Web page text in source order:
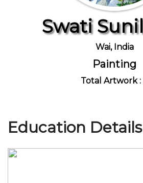
Join Us
Swati
Wai, India
Painting
Total Artwork :
Education Details